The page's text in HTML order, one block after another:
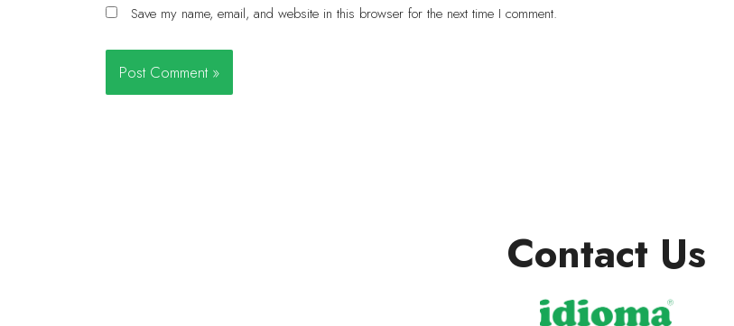
Save my name, email, and website in this browser for the next time I comment.
Contact Us